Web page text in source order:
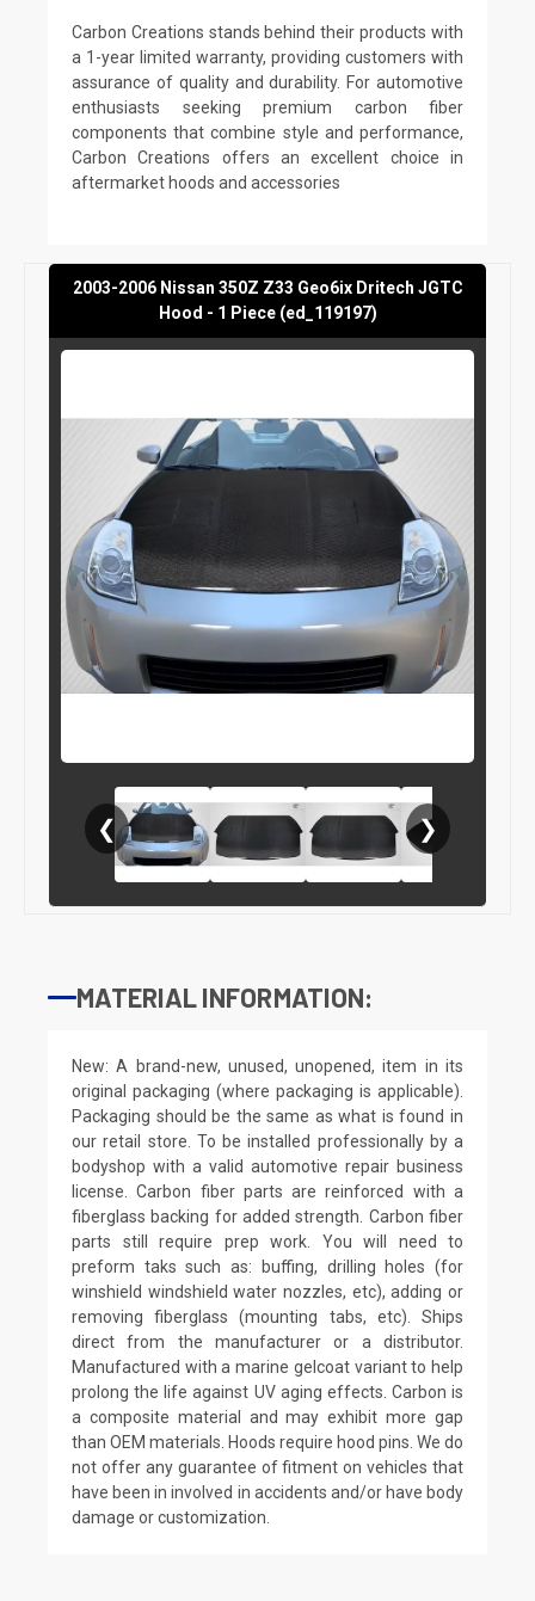
Carbon Creations stands behind their products with
a 1-year limited warranty, providing customers with
assurance of quality and durability. For automotive
enthusiasts seeking premium carbon fiber
components that combine style and performance,
Carbon Creations offers an excellent choice in
aftermarket hoods and accessories
2003-2006 Nissan 350Z Z33 Geo6ix Dritech JGTC
Hood - 1 Piece (ed_119197)
❮ ❯
MATERIAL INFORMATION:
New: A brand-new, unused, unopened, item in its
original packaging (where packaging is applicable).
Packaging should be the same as what is found in
our retail store. To be installed professionally by a
bodyshop with a valid automotive repair business
license. Carbon fiber parts are reinforced with a
fiberglass backing for added strength. Carbon fiber
parts still require prep work. You will need to
preform taks such as: buffing, drilling holes (for
winshield windshield water nozzles, etc), adding or
removing fiberglass (mounting tabs, etc). Ships
direct from the manufacturer or a distributor.
Manufactured with a marine gelcoat variant to help
prolong the life against UV aging effects. Carbon is
a composite material and may exhibit more gap
than OEM materials. Hoods require hood pins. We do
not offer any guarantee of fitment on vehicles that
have been in involved in accidents and/or have body
damage or customization.